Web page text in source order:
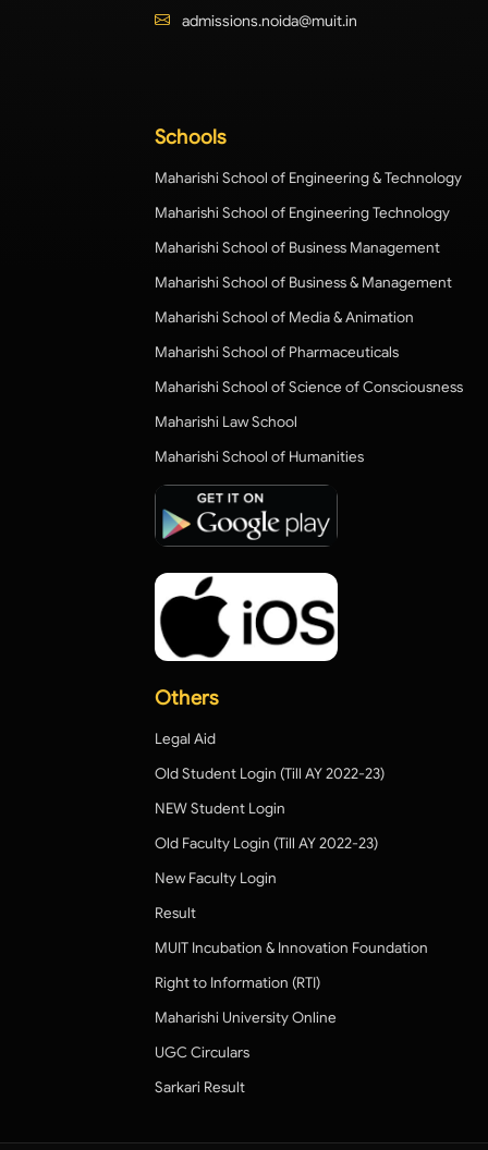
admissions.noida@muit.in
Schools
Maharishi School of Engineering & Technology
Maharishi School of Engineering Technology
Maharishi School of Business Management
Maharishi School of Business & Management
Maharishi School of Media & Animation
Maharishi School of Pharmaceuticals
Maharishi School of Science of Consciousness
Maharishi Law School
Maharishi School of Humanities
Others
Legal Aid
Old Student Login (Till AY 2022-23)
NEW Student Login
Old Faculty Login (Till AY 2022-23)
New Faculty Login
Result
MUIT Incubation & Innovation Foundation
Right to Information (RTI)
Maharishi University Online
UGC Circulars
Sarkari Result